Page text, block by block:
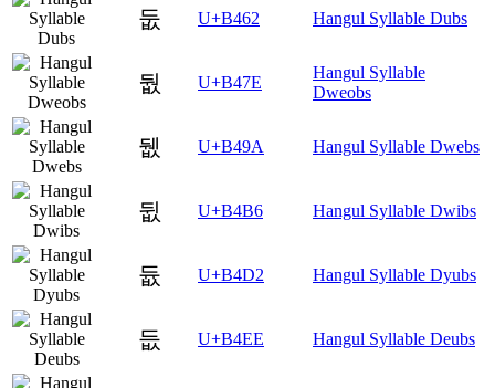
둢 U+B462 Hangul Syllable Dubs
둾 U+B47E
Hangul Syllable
Dweobs
뒚 U+B49A Hangul Syllable Dwebs
뒶 U+B4B6 Hangul Syllable Dwibs
듒 U+B4D2 Hangul Syllable Dyubs
듮 U+B4EE Hangul Syllable Deubs